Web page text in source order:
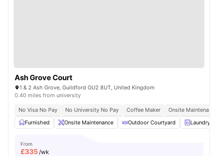
Ash Grove Court
1 & 2 Ash Grove, Guildford GU2 8UT, United Kingdom
0.40 miles from university
No Visa No Pay No University No Pay Coffee Maker
Onsite Maintenance
Furnished
Onsite Maintenance Outdoor Courtyard Laundry
From
£335/wk